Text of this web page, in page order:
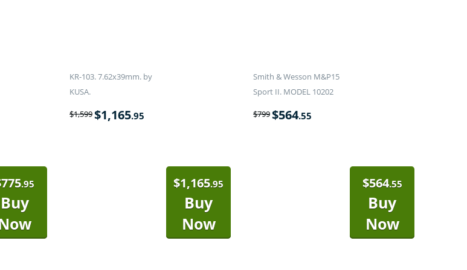
775.95
Buy
KR-103. 7.62x39mm. by
KUSA.
$1,599$1,165.95
$1,165.95
Buy
Now
Smith & Wesson M&P15
Sport II. MODEL 10202
$799$564.55
$564.55
Buy
Now